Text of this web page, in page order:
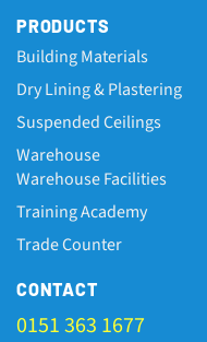
PRODUCTS
Building Materials
Dry Lining & Plastering
Suspended Ceilings
Warehouse
Warehouse Facilities
Training Academy
Trade Counter
CONTACT
0151 363 1677